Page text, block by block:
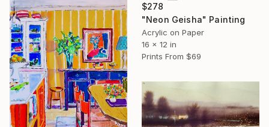
$278
"Neon Geisha" Painting
Acrylic on Paper
16 x 12 in
Prints From $69